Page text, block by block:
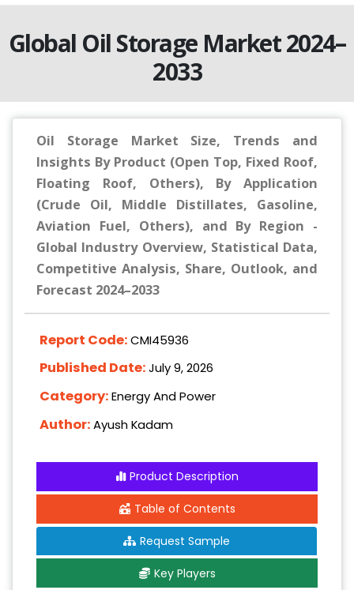
Global Oil Storage Market 2024–
2033
Oil Storage Market Size, Trends and
Insights By Product (Open Top, Fixed Roof,
Floating Roof, Others), By Application
(Crude Oil, Middle Distillates, Gasoline,
Aviation Fuel, Others), and By Region -
Global Industry Overview, Statistical Data,
Competitive Analysis, Share, Outlook, and
Forecast 2024–2033
Report Code:CMI45936
Published Date:July 9, 2026
Category:Energy And Power
Author:Ayush Kadam
Product Description
Table of Contents
Request Sample
Key Players